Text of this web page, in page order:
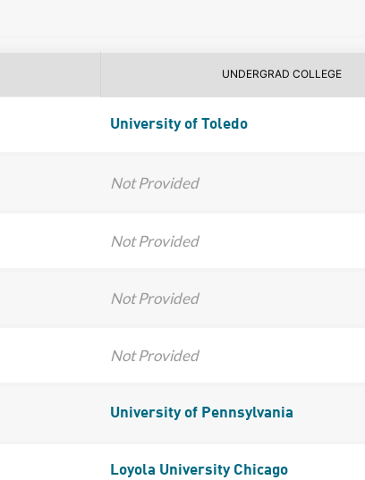
UNDERGRAD COLLEGE
University of Toledo
Not Provided
Not Provided
Not Provided
Not Provided
University of Pennsylvania
Loyola University Chicago